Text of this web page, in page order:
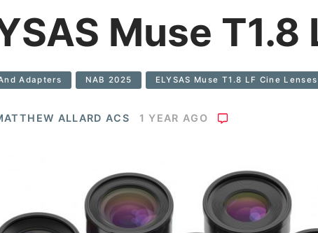
Muse
Adapters NAB 2025 ELYSAS Muse T1.8 LF Cine Lenses
ALLARD ACS 1 YEAR AGO